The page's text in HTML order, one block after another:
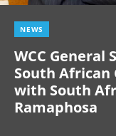
NEWS
WCC General
South African
with South
Ramaphosa